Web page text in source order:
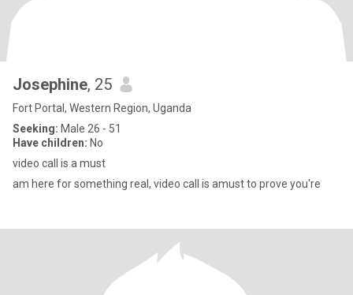
Josephine, 25
Fort Portal, Western Region, Uganda
Seeking: Male 26 - 51
Have children: No
video call is a must
am here for something real, video call is amust to prove you're